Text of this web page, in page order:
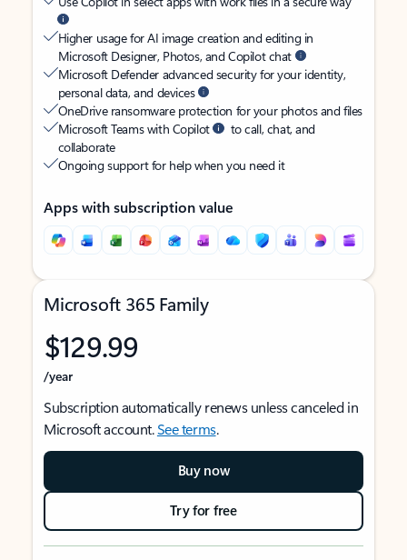
Higher usage for AI image creation and editing in
Microsoft Designer, Photos, and Copilot chat
Microsoft Defender advanced security for your identity,
personal data, and devices
OneDrive ransomware protection for your photos and files
Microsoft Teams with Copilot
to call, chat, and
collaborate
Ongoing support for help when you need it
Apps with subscription value
Microsoft 365 Family
$129.99
/year
Subscription automatically renews unless canceled in
Microsoft account.See terms.
Buy now
Try for free